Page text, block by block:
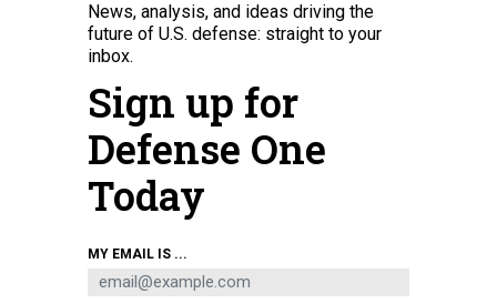
Bob Ackerman of AllegisCyber Capital, left, CISA spokesperson Marcy
McCarthy, former NSA official Rob Joyce, and Patrick Opet of JP Morgan
Chase speak Aug. 5 at Black Hat in Las Vegas, Nevada.
DIMOLFETTA/NEXTGOV
News, analysis, and ideas driving the
future of U.S. defense: straight to your
inbox.
Sign up for
Defense One
Today
MY EMAIL IS ...